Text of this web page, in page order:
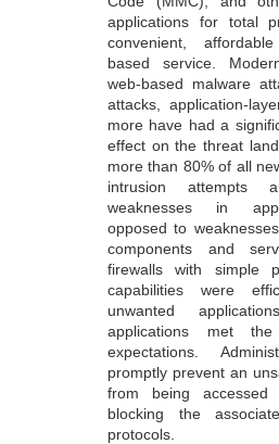
applications for total
convenient,
based service.
web-based malware
attacks, application-
more have had a
effect on the threat
more than 80% of all
intrusion attempts
weaknesses in
opposed to
components and
firewalls with simple
capabilities were
unwanted
applications met the
expectations.
promptly prevent an
from being
blocking the
protocols.